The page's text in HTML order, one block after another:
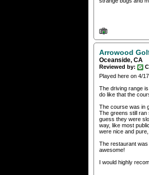
Arrowood
Oceanside, CA
Reviewed by:
Played here on 4/
The driving range
do like that the
The course was in
The greens still ran
guess they were
way, like most
were nice and
The restaurant
awesome!
I would highly